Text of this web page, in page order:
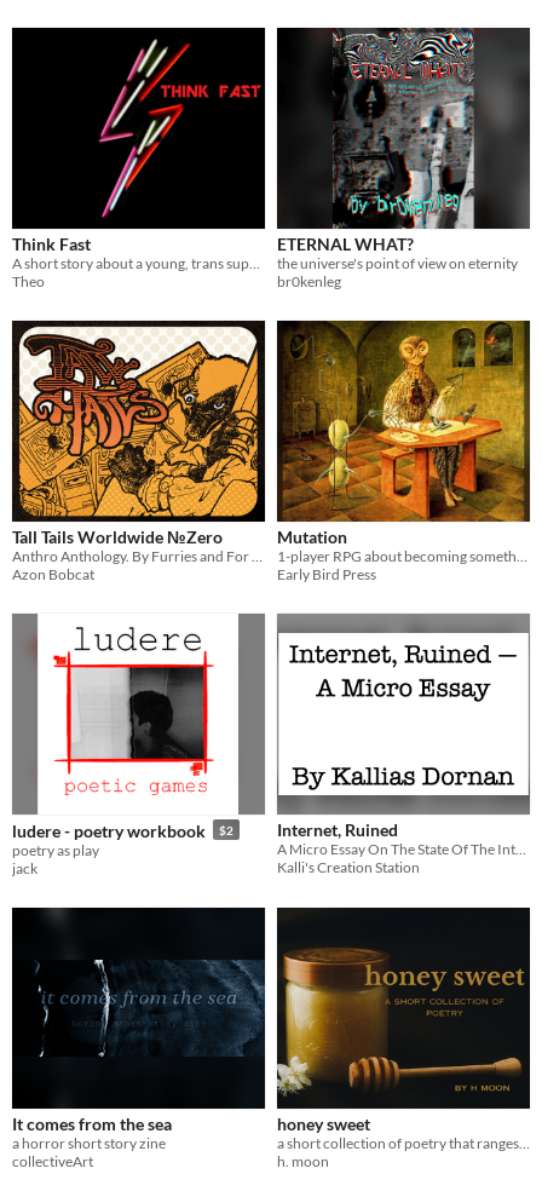
Think Fast
A short story about a young, trans superhero on his first official day on the job.
Theo
ETERNAL WHAT?
the universe's point of view on eternity
br0kenleg
Tall Tails Worldwide №Zero
Anthro Anthology. By Furries and For Furries.
Azon Bobcat
Mutation
1-player RPG about becoming something else
Early Bird Press
ludere - poetry workbook $2
poetry as play
jack
Internet, Ruined
A Micro Essay On The State Of The Internet
Kalli's Creation Station
It comes from the sea
a horror short story zine
collectiveArt
honey sweet
h. moon